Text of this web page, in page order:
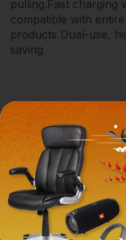
pulling.Fast charging
compatible with
products Dual-use,
saving
SALE!